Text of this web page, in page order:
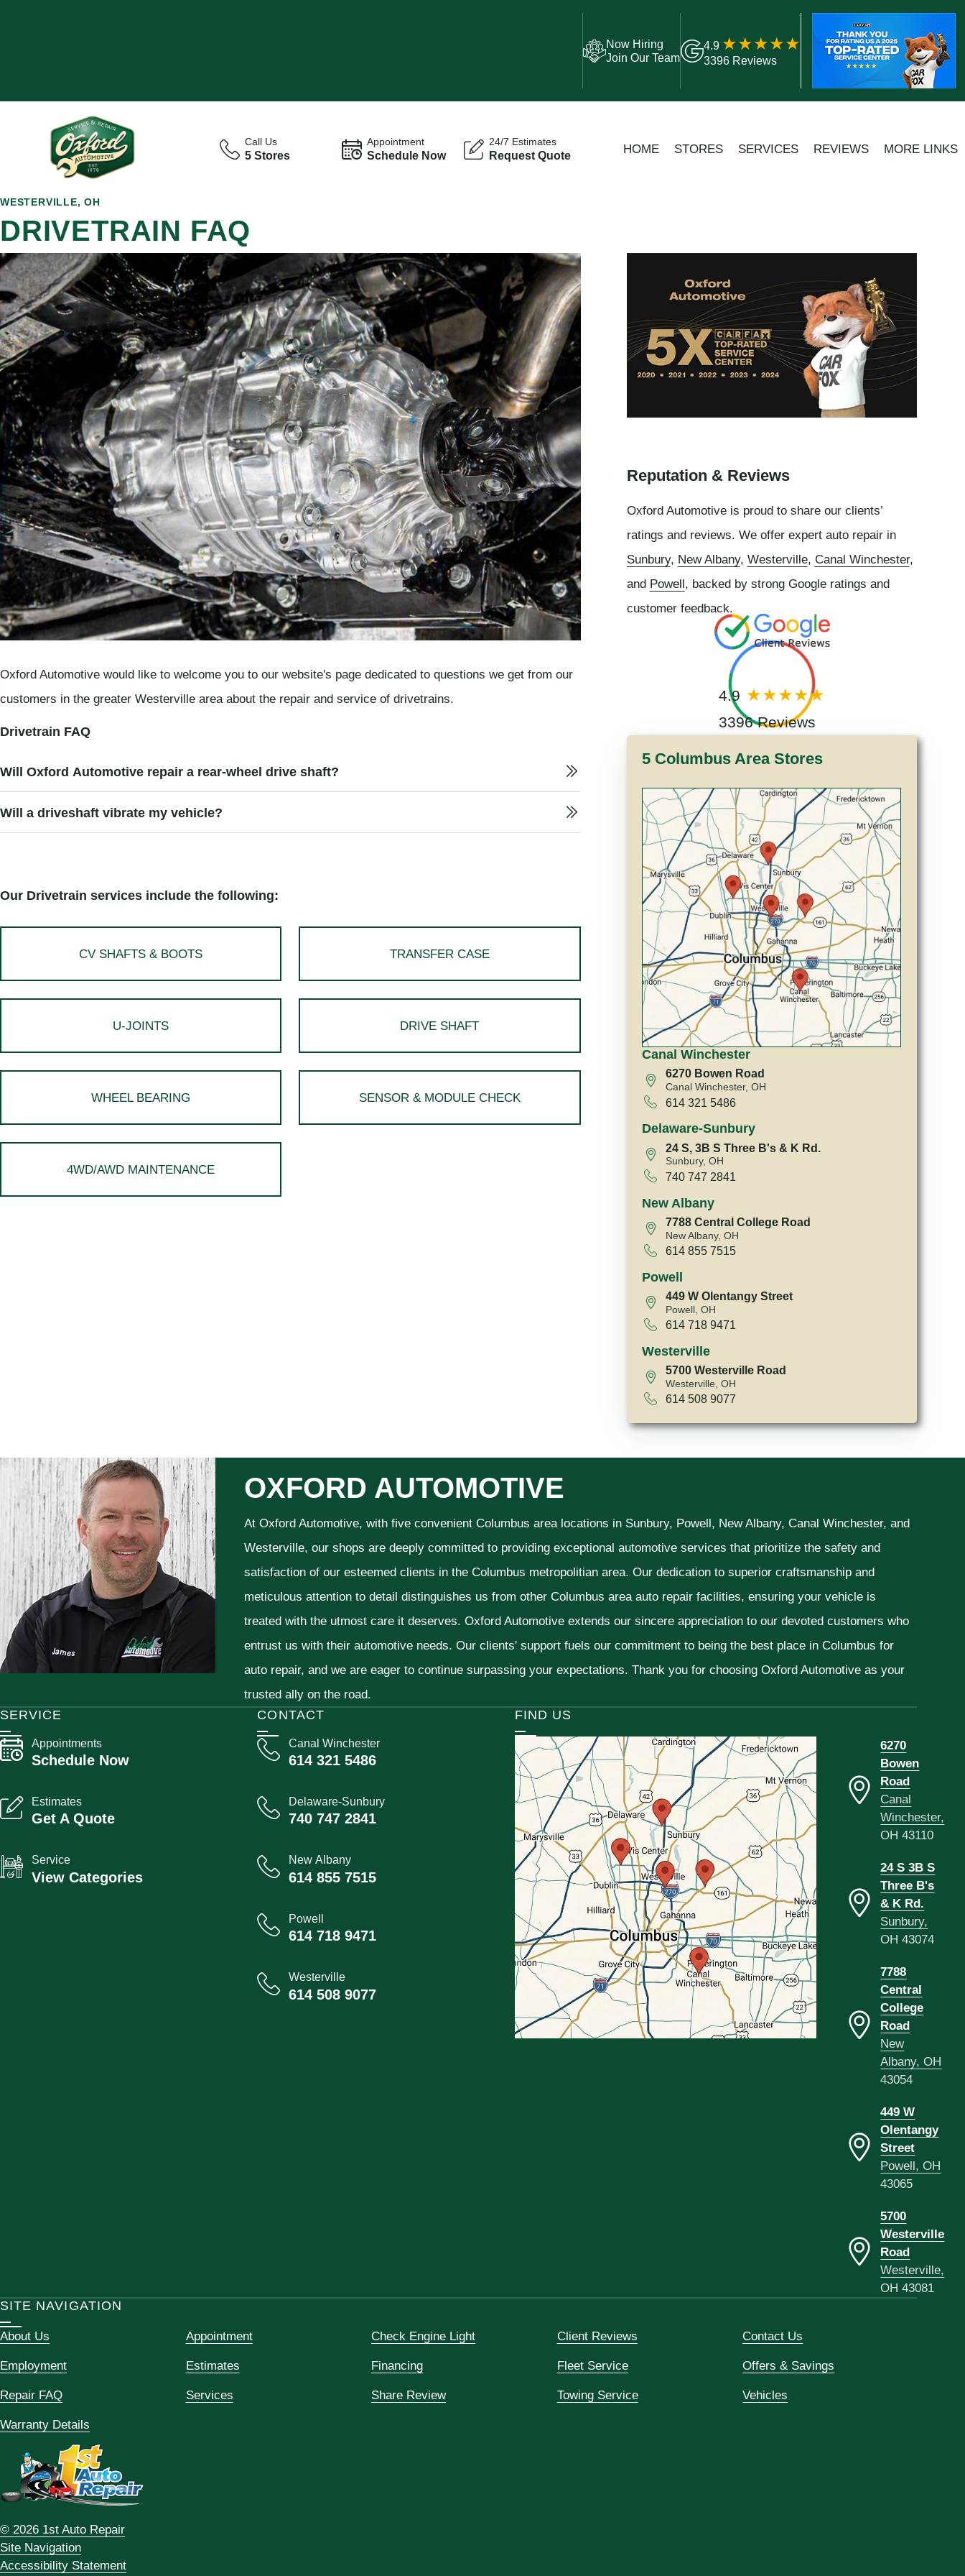
Now Hiring
Join Our Team
4.9
3396 Reviews
Call Us
5 Stores
Appointment
Schedule Now
24/7 Estimates
Request Quote HOME STORES SERVICES REVIEWS MORE LINKS
WESTERVILLE, OH
DRIVETRAIN FAQ
Oxford Automotive would like to welcome you to our website's page dedicated to questions we get from our
customers in the greater Westerville area about the repair and service of drivetrains.
Drivetrain FAQ
Will Oxford Automotive repair a rear-wheel drive shaft?
Will a driveshaft vibrate my vehicle?
Our Drivetrain services include the following:
CV SHAFTS & BOOTS TRANSFER CASE
U-JOINTS DRIVE SHAFT
WHEEL BEARING SENSOR & MODULE CHECK
4WD/AWD MAINTENANCE
Reputation & Reviews
Oxford Automotive is proud to share our clients’
ratings and reviews. We offer expert auto repair in
Sunbury, New Albany, Westerville, Canal Winchester,
and Powell, backed by strong Google ratings and
customer feedback.
4.9
3396 Reviews
5 Columbus Area Stores
Canal Winchester
6270 Bowen Road
Canal Winchester, OH
614 321 5486
Delaware-Sunbury
24 S, 3B S Three B's & K Rd.
Sunbury, OH
740 747 2841
New Albany
7788 Central College Road
New Albany, OH
614 855 7515
Powell
449 W Olentangy Street
Powell, OH
614 718 9471
Westerville
5700 Westerville Road
Westerville, OH
614 508 9077
OXFORD AUTOMOTIVE
At Oxford Automotive, with five convenient Columbus area locations in Sunbury, Powell, New Albany, Canal Winchester, and
Westerville, our shops are deeply committed to providing exceptional automotive services that prioritize the safety and
satisfaction of our esteemed clients in the Columbus metropolitian area. Our dedication to superior craftsmanship and
meticulous attention to detail distinguishes us from other Columbus area auto repair facilities, ensuring your vehicle is
treated with the utmost care it deserves. Oxford Automotive extends our sincere appreciation to our devoted customers who
entrust us with their automotive needs. Our clients' support fuels our commitment to being the best place in Columbus for
auto repair, and we are eager to continue surpassing your expectations. Thank you for choosing Oxford Automotive as your
trusted ally on the road.
CONTACT
Canal Winchester
614 321 5486
Delaware-Sunbury
740 747 2841
New Albany
614 855 7515
Powell
614 718 9471
Westerville
614 508 9077
SERVICE
Appointments
Schedule Now
Estimates
Get A Quote
Service
View Categories
FIND US
6270
Bowen
Road
Canal
Winchester,
OH 43110
24 S 3B S
Three B's
& K Rd.
Sunbury,
OH 43074
7788
Central
College
Road
New
Albany, OH
43054
449 W
Olentangy
Street
Powell, OH
43065
5700
Westerville
Road
Westerville,
OH 43081
SITE NAVIGATION
About Us Appointment Check Engine Light Client Reviews Contact Us
Employment Estimates Financing Fleet Service Offers & Savings
Repair FAQ Services Share Review Towing Service Vehicles
Warranty Details
© 2026 1st Auto Repair
Site Navigation
Accessibility Statement